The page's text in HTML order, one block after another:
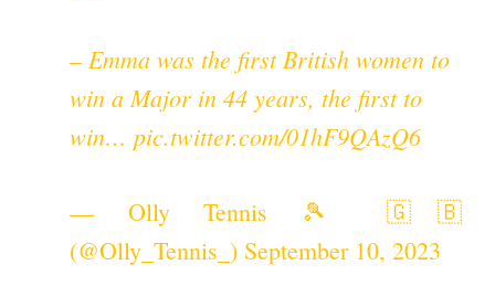
– Emma was the first British women to
win a Major in 44 years, the first to
win… pic.twitter.com/01hF9QAzQ6
— Olly Tennis 🎾 🇬🇧
(@Olly_Tennis_) September 10, 2023